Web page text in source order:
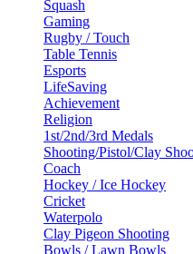
Squash
Gaming
Rugby / Touch
Table Tennis
Esports
LifeSaving
Achievement
Religion
1st/2nd/3rd Medals
Shooting/Pistol/Clay
Coach
Hockey / Ice Hockey
Cricket
Waterpolo
Clay Pigeon Shooting
Bowls / Lawn Bowls